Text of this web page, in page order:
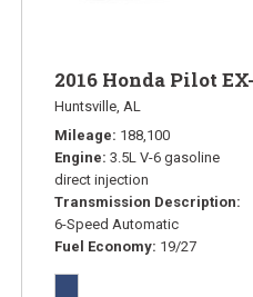
2016 Honda Pilot
Huntsville, AL
Mileage 188,100
Engine 3.5L V-6 gasoline
direct injection
Transmission Description
6-Speed Automatic
Fuel Economy 19/27